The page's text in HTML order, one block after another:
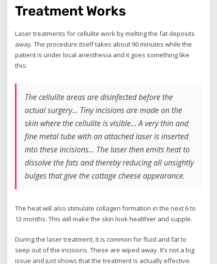
Treatment Works
Laser treatments for cellulite work by melting the fat deposits
away. The procedure itself takes about 90 minutes while the
patient is under local anesthesia and it goes something like
this:
The cellulite areas are disinfected before the
actual surgery… Tiny incisions are made on the
skin where the cellulite is visible… A very thin and
fine metal tube with an attached laser is inserted
into these incisions… The laser then emits heat to
dissolve the fats and thereby reducing all unsightly
bulges that give the cottage cheese appearance.
The heat will also stimulate collagen formation in the next 6 to
12 months. This will make the skin look healthier and supple.
During the laser treatment, it is common for fluid and fat to
seep out of the incisions. These are wiped away. It’s not a big
issue and just shows that the treatment is actually effective.